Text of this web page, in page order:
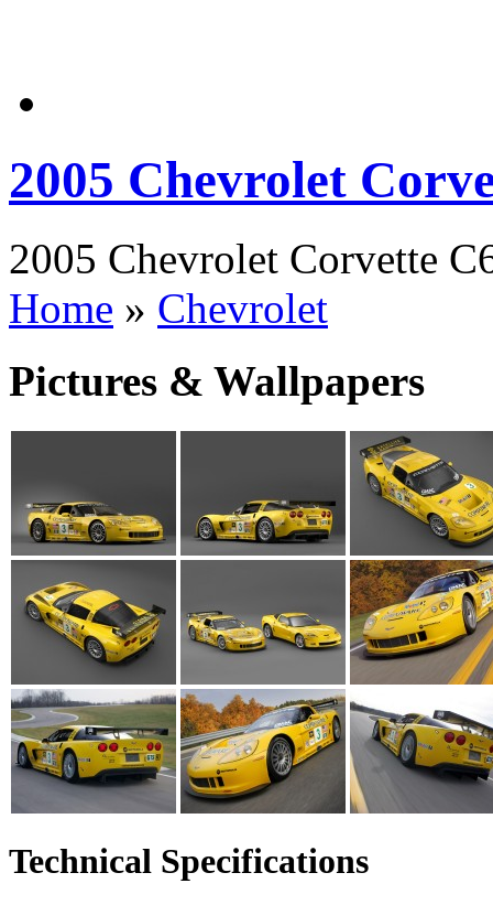
2005 Chevrolet
2005 Chevrolet Corvette
Home » Chevrolet
Pictures & Wallpapers
Technical Specifications